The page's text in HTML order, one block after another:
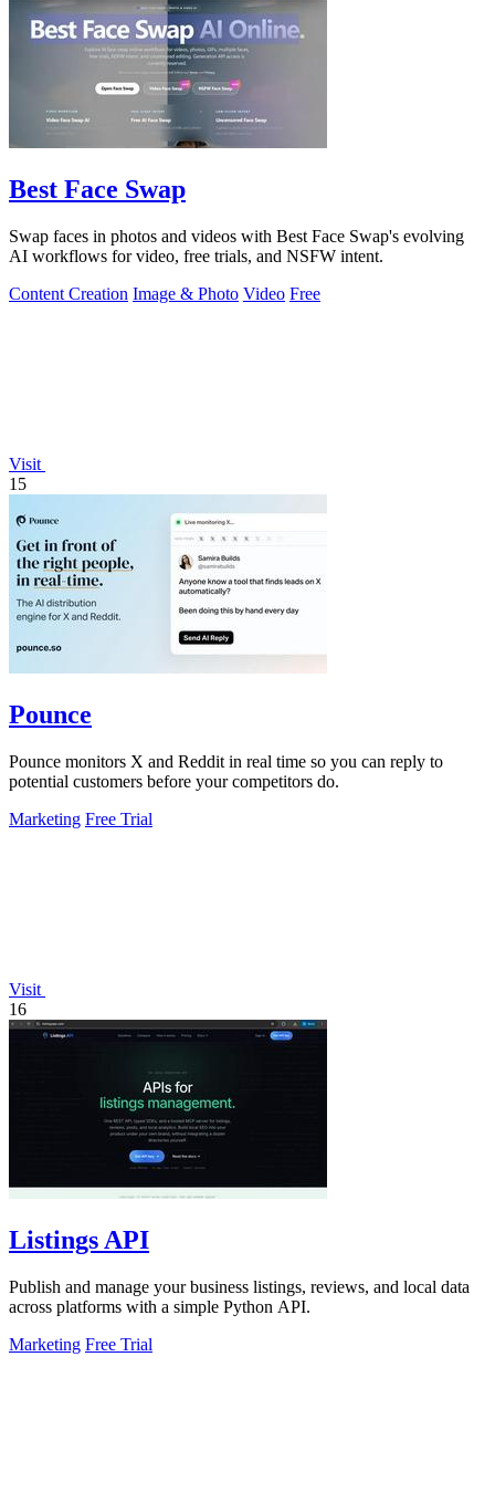
Best Face Swap
Swap faces in photos and videos with Best Face Swap's evolving
AI workflows for video, free trials, and NSFW intent.
Content Creation Image & Photo Video Free
Visit
15
Pounce
Pounce monitors X and Reddit in real time so you can reply to
potential customers before your competitors do.
Marketing Free Trial
Visit
16
Listings API
Publish and manage your business listings, reviews, and local data
across platforms with a simple Python API.
Marketing Free Trial